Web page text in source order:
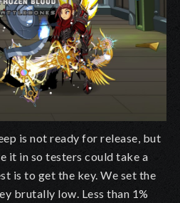
is not ready for release, but
it in so testers could take a
is to get the key. We set the
brutally low. Less than 1%